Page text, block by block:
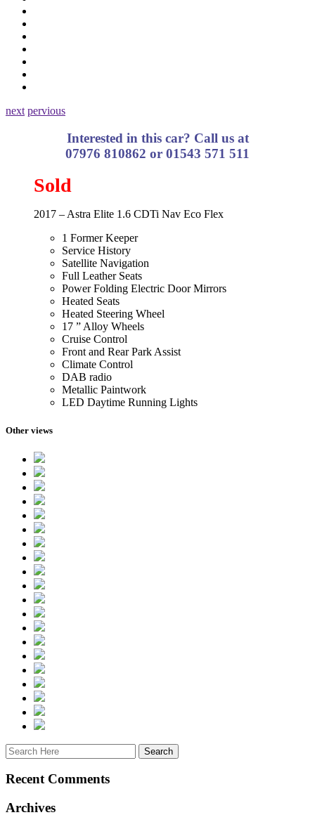
next pervious
Interested in this car? Call us at
07976 810862 or 01543 571 511
Sold
2017 – Astra Elite 1.6 CDTi Nav Eco Flex
1 Former Keeper
Service History
Satellite Navigation
Full Leather Seats
Power Folding Electric Door Mirrors
Heated Seats
Heated Steering Wheel
17 ” Alloy Wheels
Cruise Control
Front and Rear Park Assist
Climate Control
DAB radio
Metallic Paintwork
LED Daytime Running Lights
Other views
Recent Comments
Archives